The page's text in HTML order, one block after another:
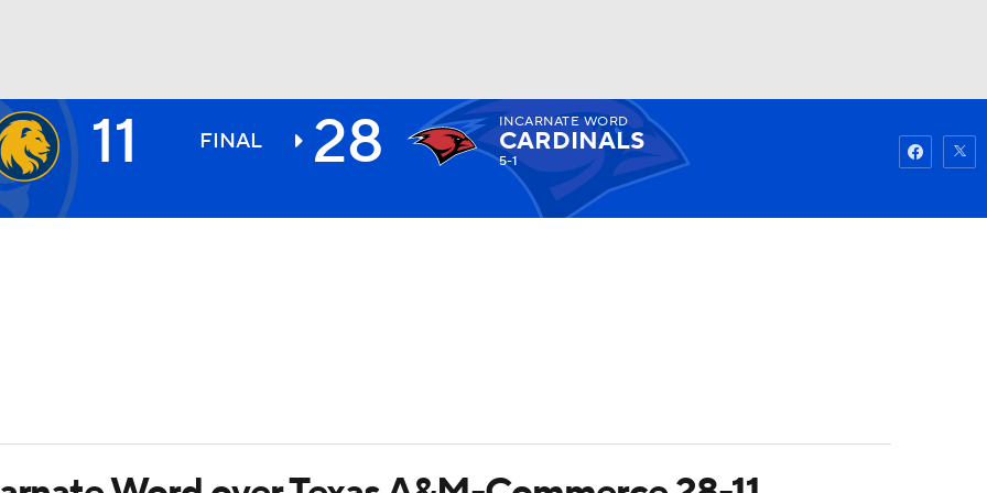
NHL
Watch
11 FINAL 28 INCARNATE WORD
CARDINALS
5-1